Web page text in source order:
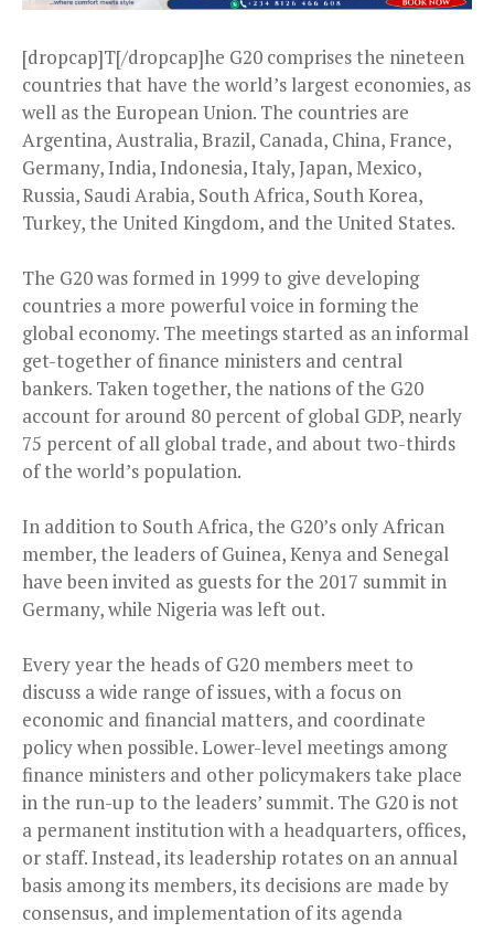
[dropcap]T[/dropcap]he G20 comprises the nineteen
countries that have the world’s largest economies, as
well as the European Union. The countries are
Argentina, Australia, Brazil, Canada, China, France,
Germany, India, Indonesia, Italy, Japan, Mexico,
Russia, Saudi Arabia, South Africa, South Korea,
Turkey, the United Kingdom, and the United States.
The G20 was formed in 1999 to give developing
countries a more powerful voice in forming the
global economy. The meetings started as an informal
get-together of finance ministers and central
bankers. Taken together, the nations of the G20
account for around 80 percent of global GDP, nearly
75 percent of all global trade, and about two-thirds
of the world’s population.
In addition to South Africa, the G20’s only African
member, the leaders of Guinea, Kenya and Senegal
have been invited as guests for the 2017 summit in
Germany, while Nigeria was left out.
Every year the heads of G20 members meet to
discuss a wide range of issues, with a focus on
economic and financial matters, and coordinate
policy when possible. Lower-level meetings among
finance ministers and other policymakers take place
in the run-up to the leaders’ summit. The G20 is not
a permanent institution with a headquarters, offices,
or staff. Instead, its leadership rotates on an annual
basis among its members, its decisions are made by
consensus, and implementation of its agenda